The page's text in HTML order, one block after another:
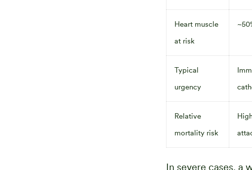
Heart muscle
at risk
Typical
urgency
Relative
mortality risk
In severe cases, a